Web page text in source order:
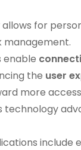
for
management.
enable
the user
more
technology
include